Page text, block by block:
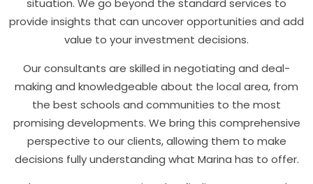
situation. We go beyond the standard services to
provide insights that can uncover opportunities and add
value to your investment decisions.
Our consultants are skilled in negotiating and deal-
making and knowledgeable about the local area, from
the best schools and communities to the most
promising developments. We bring this comprehensive
perspective to our clients, allowing them to make
decisions fully understanding what Marina has to offer.